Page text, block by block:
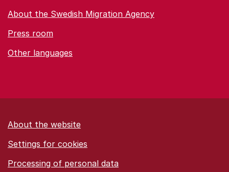
About the Swedish Migration Agency
Press room
Other languages
About the website
Settings for cookies
Proces­sing of personal data